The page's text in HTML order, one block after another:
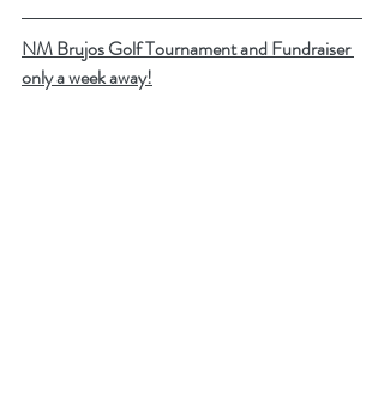
NM Brujos Golf Tournament and Fundraiser
only a week away!